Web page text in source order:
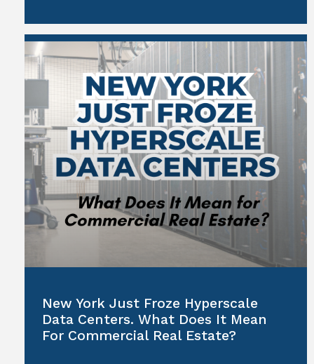
New York Just Froze Hyperscale
Data Centers. What Does It Mean
For Commercial Real Estate?